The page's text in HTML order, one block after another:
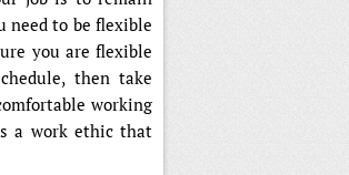
need to be flexible
you are flexible
then take
working
a work ethic that